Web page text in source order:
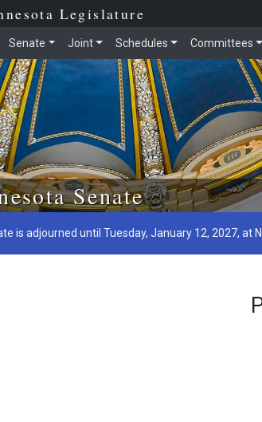
Legislature
Senate Joint Schedules Committees
Senate
is adjourned until Tuesday, January 12, 2027, at